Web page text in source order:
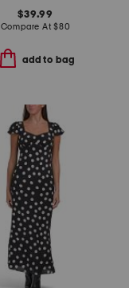
$39.99
Compare At$80
add to bag